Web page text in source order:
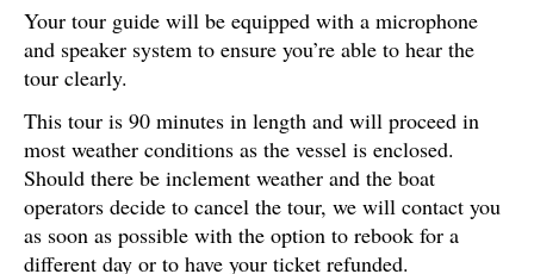
Your tour guide will be equipped with a microphone
and speaker system to ensure you’re able to hear the
tour clearly.
This tour is 90 minutes in length and will proceed in
most weather conditions as the vessel is enclosed.
Should there be inclement weather and the boat
operators decide to cancel the tour, we will contact you
as soon as possible with the option to rebook for a
different day or to have your ticket refunded.